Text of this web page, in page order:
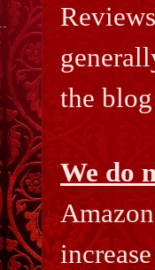
the
We do